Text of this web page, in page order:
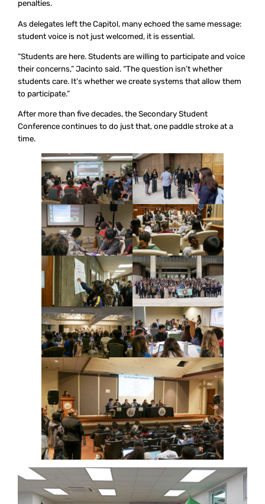
penalties.
As delegates left the Capitol, many echoed the same message:
student voice is not just welcomed, it is essential.
“Students are here. Students are willing to participate and voice
their concerns,” Jacinto said. “The question isn’t whether
students care. It’s whether we create systems that allow them
to participate.”
After more than five decades, the Secondary Student
Conference continues to do just that, one paddle stroke at a
time.